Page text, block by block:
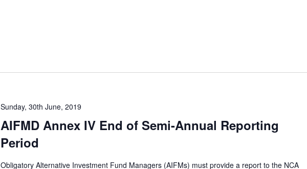
AIFMD Annex IV End of Semi-Annual Reporting
Period
Sunday, 30th June, 2019
Obligatory Alternative Investment Fund Managers (AIFMs) must provide a report to the NCA